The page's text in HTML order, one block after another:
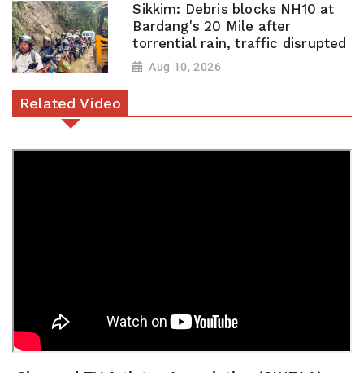
Sikkim: Debris blocks NH10 at
Bardang's 20 Mile after
torrential rain, traffic disrupted
Aug 10, 2026
Related Video